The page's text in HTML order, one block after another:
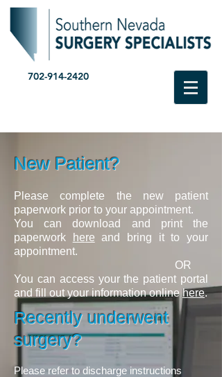
702-914-2420
New Patient?
Please complete the new patient
paperwork prior to your appointment.
You can download and print the
paperwork
here and
bring it to your
appointment.
OR
You can access your the patient portal
and fill out your information online here.
Recently underwent
surgery?
Please refer to discharge instructions